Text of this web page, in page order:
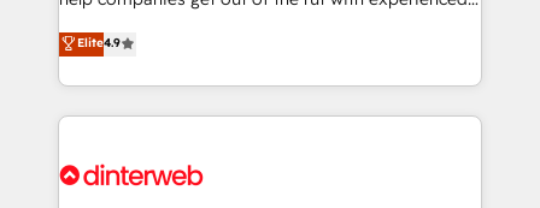
business, processes and systems 🏢 We specialise in
working with mid-market and enterprise
organisations, global organisations and those with
complex use cases 🏆 CRM Implementation,
Onboarding Accredited 🔐 ISO27001 & ISO9001
process-oriented teams implementing HubSpot
Marketing, Sales, Service, CMS and Operations Hub,
so selling and actually engaging with your customers
feels easy and pain-free. We are a top ranked
and Customer First Awards, 4.9/5 rating in HubSpot
Elite4.9